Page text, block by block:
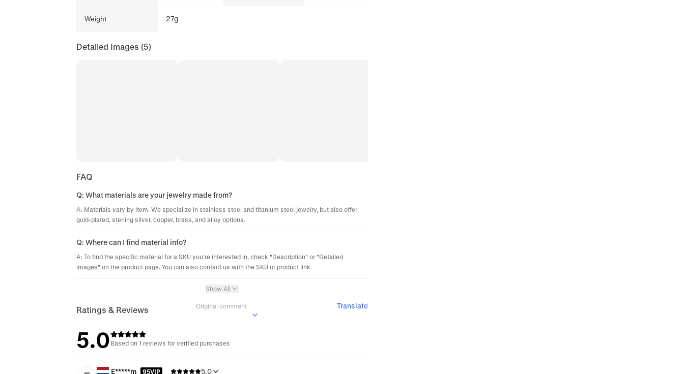
Weight 27g
Detailed Images (5)
FAQ
Q: What materials are your jewelry made from?
A: Materials vary by item. We specialize in stainless steel and titanium steel jewelry, but also offer
gold-plated, sterling silver, copper, brass, and alloy options.
Q: Where can I find material info?
A: To find the specific material for a SKU you're interested in, check "Description" or "Detailed
images" on the product page. You can also contact us with the SKU or product link.
Show All
Ratings & Reviews Original comment Translate
5.0Based on 1 reviews for verified purchases
E*****m 95VIP 5.0